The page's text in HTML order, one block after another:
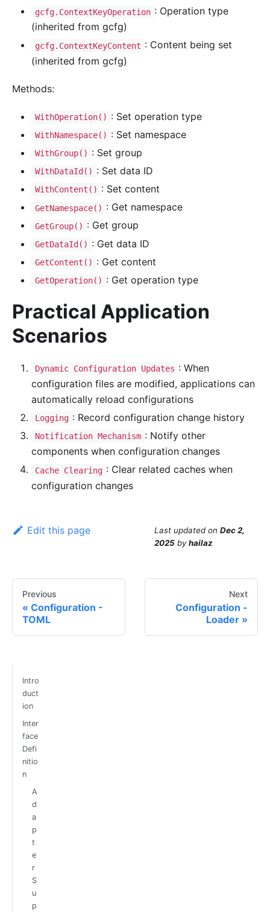
gcfg.ContextKeyOperation : Operation type
(inherited from gcfg)
gcfg.ContextKeyContent : Content being set
(inherited from gcfg)
Methods:
WithOperation() : Set operation type
WithNamespace() : Set namespace
WithGroup() : Set group
WithDataId() : Set data ID
WithContent() : Set content
GetNamespace() : Get namespace
GetGroup() : Get group
GetDataId() : Get data ID
GetContent() : Get content
GetOperation() : Get operation type
Practical Application
Scenarios
Dynamic Configuration Updates : When
configuration files are modified, applications can
automatically reload configurations
Logging : Record configuration change history
Notification Mechanism : Notify other
components when configuration changes
Cache Clearing : Clear related caches when
configuration changes
Edit this page Last updated on Dec 2,
2025 byhailaz
Previous
Configuration -
TOML
Next
Configuration -
Loader
Intro
duct
ion
Inter
face
Defi
nitio
n
A
d
a
p
t
e
r
S
u
p